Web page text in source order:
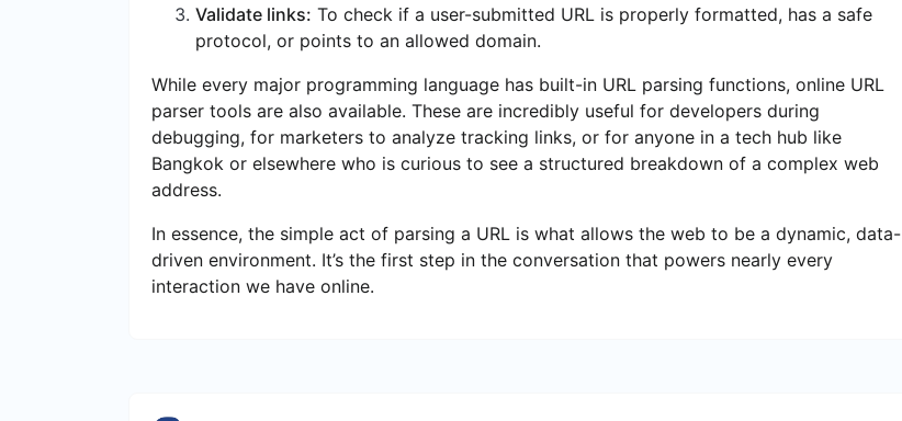
Validate links: To check if a user-submitted URL is properly formatted, has a safe
protocol, or points to an allowed domain.
While every major programming language has built-in URL parsing functions, online URL
parser tools are also available. These are incredibly useful for developers during
debugging, for marketers to analyze tracking links, or for anyone in a tech hub like
Bangkok or elsewhere who is curious to see a structured breakdown of a complex web
address.
In essence, the simple act of parsing a URL is what allows the web to be a dynamic, data-
driven environment. It’s the first step in the conversation that powers nearly every
interaction we have online.